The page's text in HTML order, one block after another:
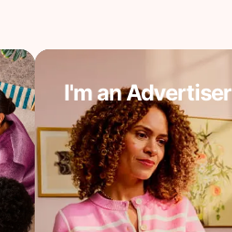
I'm an Advertiser